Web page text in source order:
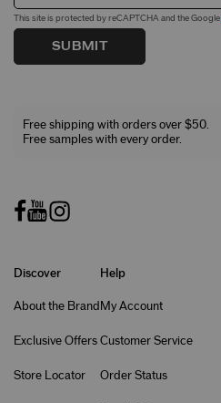
This site is protected by reCAPTCHA and the Google
SUBMIT
Free shipping with orders over $50.
Free samples with every order.
Discover
About the Brand
Exclusive Offers
Store Locator
Help
My Account
Customer Service
Order Status